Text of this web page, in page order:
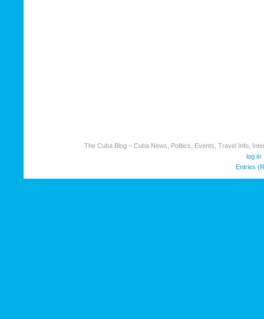
The Cuba Blog – Cuba News, Politics, Events, Travel Info,
log in
Entries